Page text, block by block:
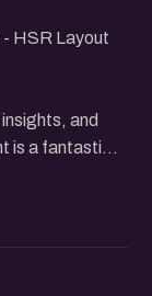
HSR Layout
and
is a fantastic
founder